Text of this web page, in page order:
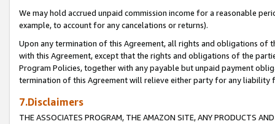
We may hold accrued unpaid commission income for a reasonable
example, to account for any cancelations or returns).
Upon any termination of this Agreement, all rights and obligations of
with this Agreement, except that the rights and obligations of the
Program Policies, together with any payable but unpaid payment
termination of this Agreement will relieve either party for any liability
7.Disclaimers
THE ASSOCIATES PROGRAM, THE AMAZON SITE, ANY PRODUCTS